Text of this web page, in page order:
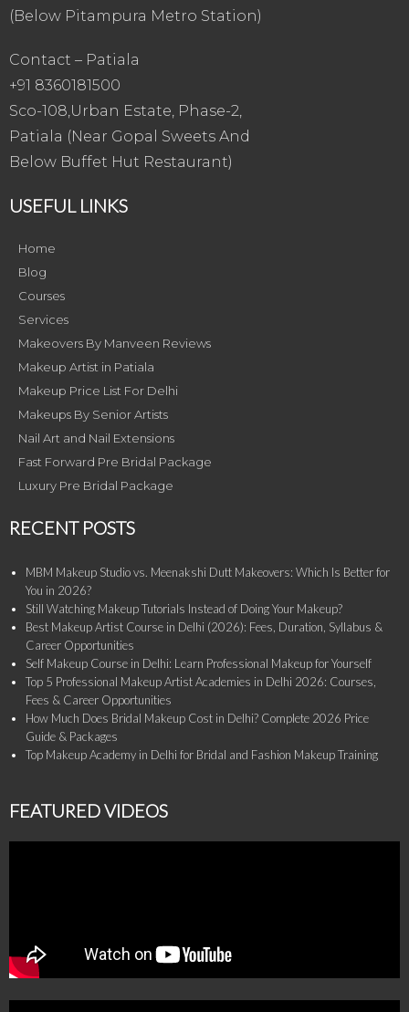
(Below Pitampura Metro Station)
Contact – Patiala
+91 8360181500
Sco-108,Urban Estate, Phase-2,
Patiala (Near Gopal Sweets And
Below Buffet Hut Restaurant)
USEFUL LINKS
Home
Blog
Courses
Services
Makeovers By Manveen Reviews
Makeup Artist in Patiala
Makeup Price List For Delhi
Makeups By Senior Artists
Nail Art and Nail Extensions
Fast Forward Pre Bridal Package
Luxury Pre Bridal Package
RECENT POSTS
MBM Makeup Studio vs. Meenakshi Dutt Makeovers: Which Is Better for
You in 2026?
Still Watching Makeup Tutorials Instead of Doing Your Makeup?
Best Makeup Artist Course in Delhi (2026): Fees, Duration, Syllabus &
Career Opportunities
Self Makeup Course in Delhi: Learn Professional Makeup for Yourself
Top 5 Professional Makeup Artist Academies in Delhi 2026: Courses,
Fees & Career Opportunities
How Much Does Bridal Makeup Cost in Delhi? Complete 2026 Price
Guide & Packages
Top Makeup Academy in Delhi for Bridal and Fashion Makeup Training
FEATURED VIDEOS